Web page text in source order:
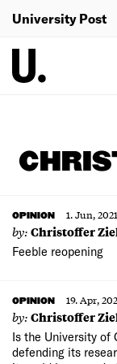
University Post
OPINION 1. Jun, 2021
by:Christoffer
Feeble reopening
OPINION 19. Apr,
by:Christoffer
Is the University of
defending its